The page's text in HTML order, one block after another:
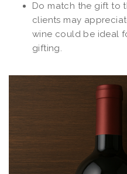
Do match the gift to
clients may
wine could be ideal
gifting.